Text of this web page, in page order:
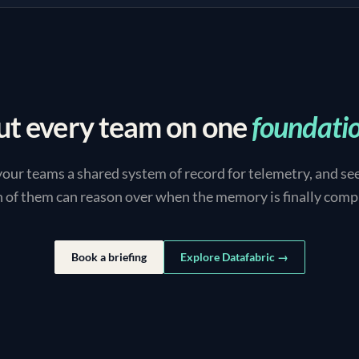
every team on one
teams a shared system of record for telemetry, and
of them can reason over when the memory is finally
Book a briefing Explore Datafabric →